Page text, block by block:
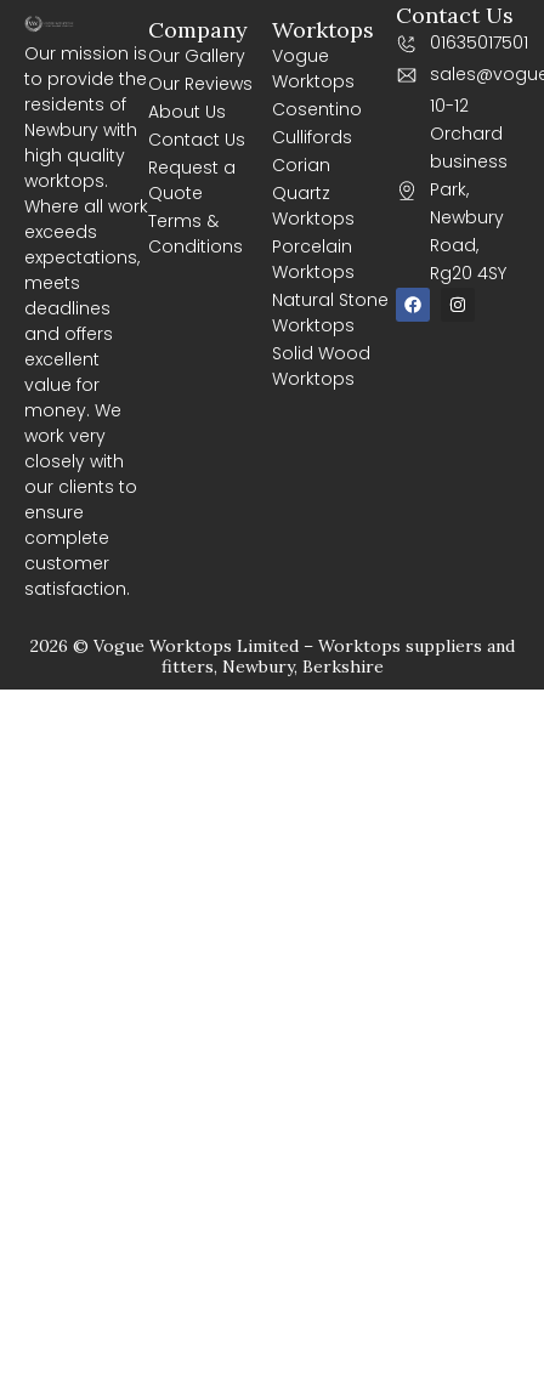
Our mission is
to provide the
residents of
Newbury with
high quality
worktops.
Where all work
exceeds
expectations,
meets
deadlines
and offers
excellent
value for
money. We
work very
closely with
our clients to
ensure
complete
customer
satisfaction.
Worktops
Vogue
Worktops
Cosentino
Cullifords
Corian
Quartz
Worktops
Porcelain
Worktops
Natural Stone
Worktops
Solid Wood
Worktops
Company
Our Gallery
Our Reviews
About Us
Contact Us
Request a
Quote
Terms &
Conditions
Contact Us
01635017501
10-12
Orchard
business
Park,
Newbury
Road,
Rg20 4SY
F
a
c
I
n
2026 © Vogue Worktops Limited – Worktops suppliers and
fitters, Newbury, Berkshire